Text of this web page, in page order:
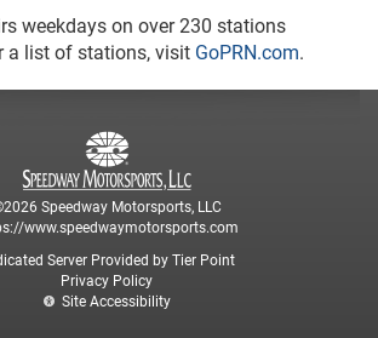
weekdays on over 230 stations
a list of stations, visit GoPRN.com.
Speedway Motorsports, LLC
www.speedwaymotorsports.com
Server Provided by Tier Point
Privacy Policy
Site Accessibility